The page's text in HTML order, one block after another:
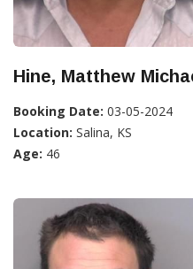
Hine, Matthew
Booking Date: 03-05-2024
Location: Salina, KS
Age: 46